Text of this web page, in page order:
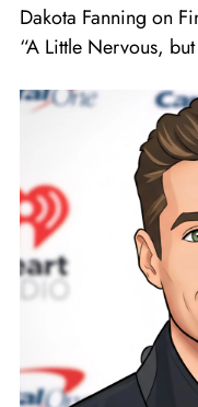
Dakota Fanning on
“A Little Nervous,